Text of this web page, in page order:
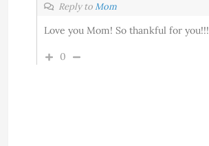
Reply toMom
Love you Mom! So thankful for you!!!
0